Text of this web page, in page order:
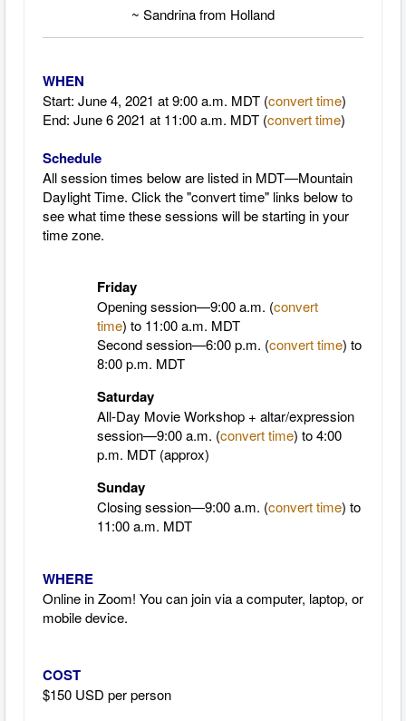
~ Sandrina from Holland
WHEN
Start: June 4, 2021 at 9:00 a.m. MDT (convert time)
End: June 6 2021 at 11:00 a.m. MDT (convert time)
Schedule
All session times below are listed in MDT—Mountain
Daylight Time. Click the "convert time" links below to
see what time these sessions will be starting in your
time zone.
Friday
Opening session—9:00 a.m. (convert
time) to 11:00 a.m. MDT
Second session—6:00 p.m. (convert time) to
8:00 p.m. MDT
Saturday
All-Day Movie Workshop + altar/expression
session—9:00 a.m. (convert time) to 4:00
p.m. MDT (approx)
Sunday
Closing session—9:00 a.m. (convert time) to
11:00 a.m. MDT
WHERE
Online in Zoom! You can join via a computer, laptop, or
mobile device.
COST
$150 USD per person